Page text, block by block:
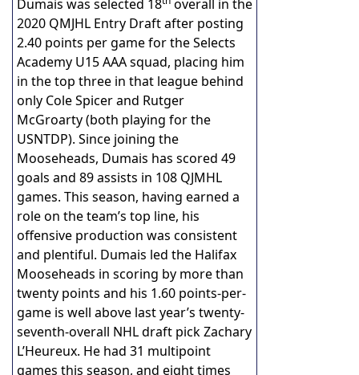
Dumais was selected 18
overall in the
2020 QMJHL Entry Draft after posting
2.40 points per game for the Selects
Academy U15 AAA squad, placing him
in the top three in that league behind
only Cole Spicer and Rutger
McGroarty (both playing for the
USNTDP). Since joining the
Mooseheads, Dumais has scored 49
goals and 89 assists in 108 QJMHL
games. This season, having earned a
role on the team’s top line, his
offensive production was consistent
and plentiful. Dumais led the Halifax
Mooseheads in scoring by more than
twenty points and his 1.60 points-per-
game is well above last year’s twenty-
seventh-overall NHL draft pick Zachary
L’Heureux. He had 31 multipoint
games this season, and eight times